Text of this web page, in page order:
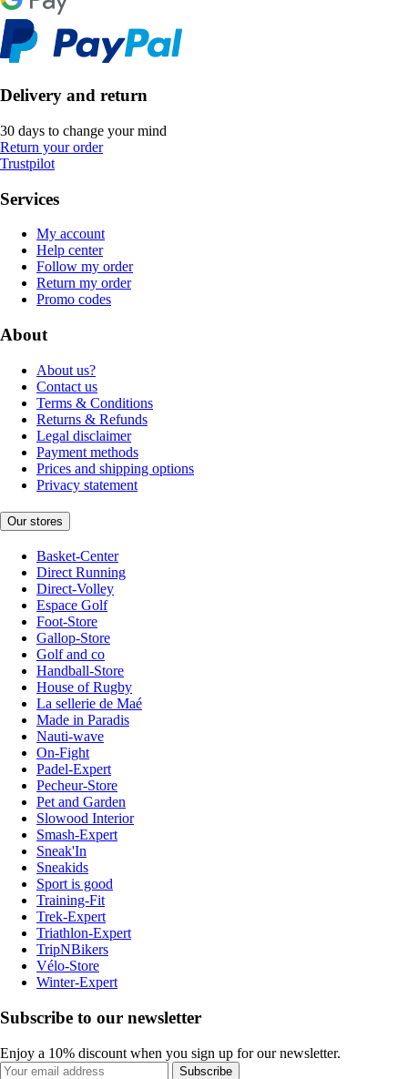
Delivery and return
30 days to change your mind
Return your order
Trustpilot
Services
My account
Help center
Follow my order
Return my order
Promo codes
About
About us?
Contact us
Terms & Conditions
Returns & Refunds
Legal disclaimer
Payment methods
Prices and shipping options
Privacy statement
Our stores
Basket-Center
Direct Running
Direct-Volley
Espace Golf
Foot-Store
Gallop-Store
Golf and co
Handball-Store
House of Rugby
La sellerie de Maé
Made in Paradis
Nauti-wave
On-Fight
Padel-Expert
Pecheur-Store
Pet and Garden
Slowood Interior
Smash-Expert
Sneak'In
Sneakids
Sport is good
Training-Fit
Trek-Expert
Triathlon-Expert
TripNBikers
Vélo-Store
Winter-Expert
Subscribe to our newsletter
Enjoy a 10% discount when you sign up for our newsletter.
Subscribe